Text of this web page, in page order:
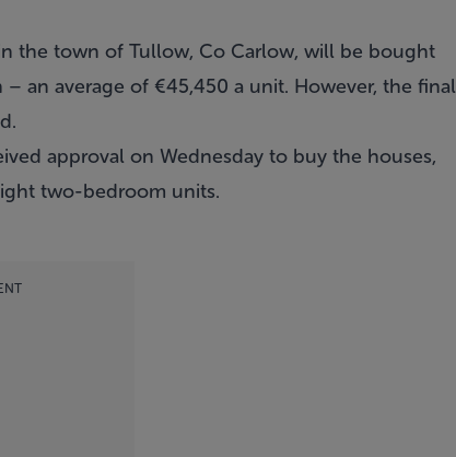
the town of Tullow, Co Carlow, will be bought
an average of €45,450 a unit. However, the final
approval on Wednesday to buy the houses,
two-bedroom units.